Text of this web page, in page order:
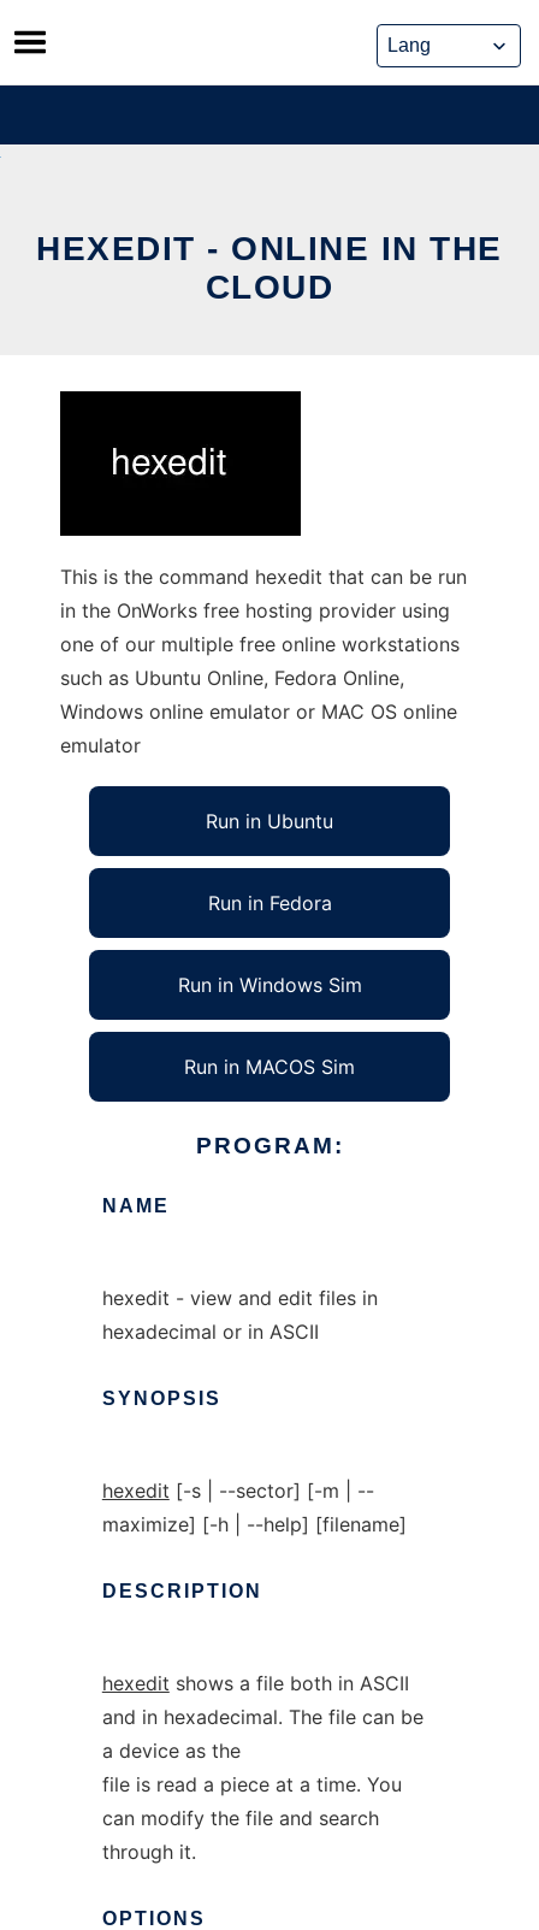
Skip
to
content
HEXEDIT - ONLINE IN THE
CLOUD
This is the command hexedit that can be run
in the OnWorks free hosting provider using
one of our multiple free online workstations
such as Ubuntu Online, Fedora Online,
Windows online emulator or MAC OS online
emulator
Run in Ubuntu
Run in Fedora
Run in Windows Sim
Run in MACOS Sim
PROGRAM:
NAME
hexedit - view and edit files in
hexadecimal or in ASCII
SYNOPSIS
hexedit [-s | --sector] [-m | --
maximize] [-h | --help] [filename]
DESCRIPTION
hexedit shows a file both in ASCII
and in hexadecimal. The file can be
a device as the
file is read a piece at a time. You
can modify the file and search
through it.
OPTIONS